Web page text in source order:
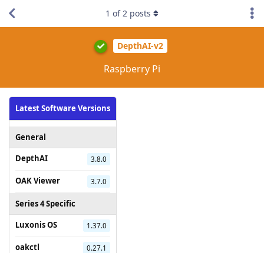
DepthAI-v2
Raspberry Pi
Latest Software Versions
General
DepthAI
3.8.0
OAK Viewer 3.7.0
Series 4 Specific
Luxonis OS
1.37.0
oakctl 0.27.1
1 of2 posts